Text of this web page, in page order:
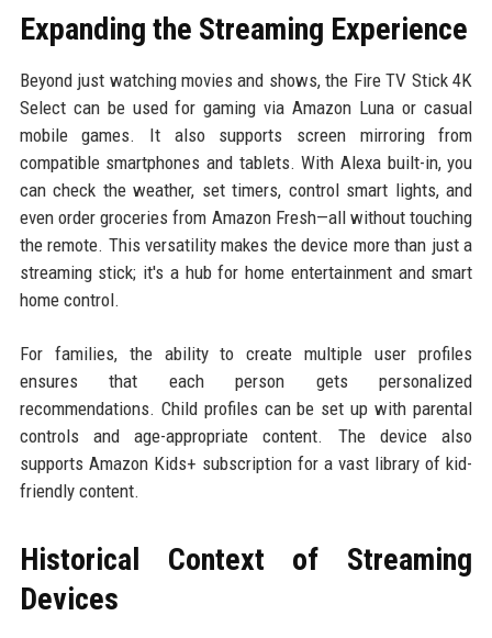
Expanding the Streaming Experience
Beyond just watching movies and shows, the Fire TV Stick 4K
Select can be used for gaming via Amazon Luna or casual
mobile games. It also supports screen mirroring from
compatible smartphones and tablets. With Alexa built-in, you
can check the weather, set timers, control smart lights, and
even order groceries from Amazon Fresh—all without touching
the remote. This versatility makes the device more than just a
streaming stick; it's a hub for home entertainment and smart
home control.
For families, the ability to create multiple user profiles
ensures that each person gets personalized
recommendations. Child profiles can be set up with parental
controls and age-appropriate content. The device also
supports Amazon Kids+ subscription for a vast library of kid-
friendly content.
Historical Context of Streaming
Devices